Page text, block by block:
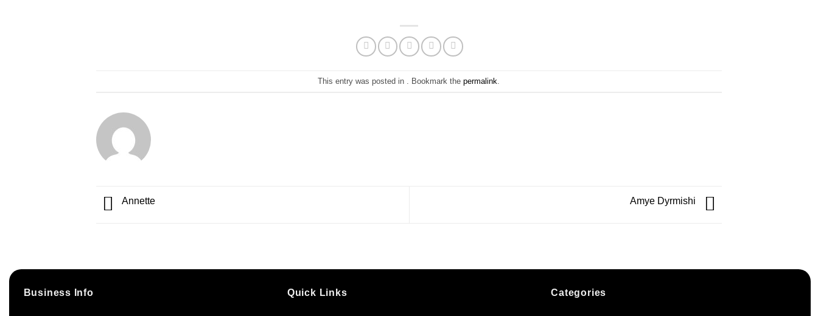
This entry was posted in . Bookmark thepermalink
Annette Amye Dyrmishi
Business Info Quick Links Categories